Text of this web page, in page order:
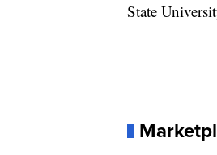
State